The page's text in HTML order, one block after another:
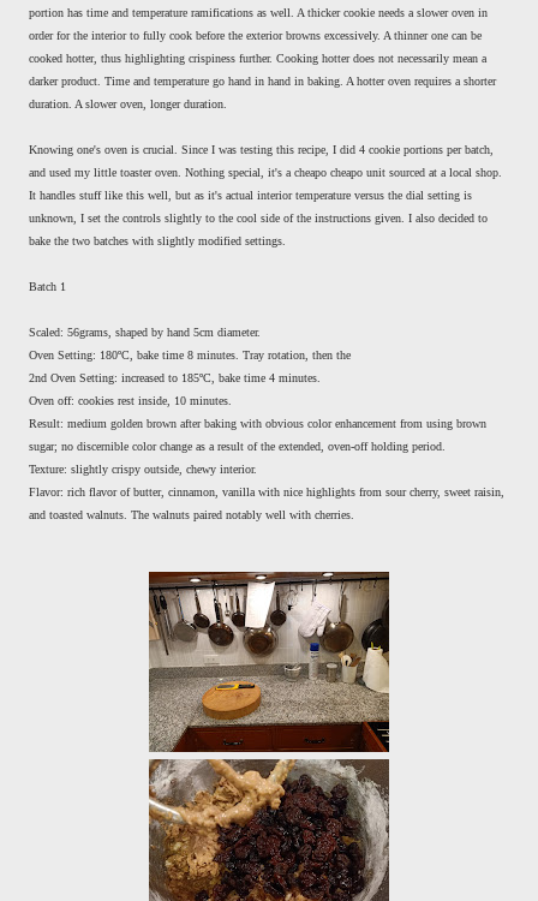
portion has time and temperature ramifications as well. A thicker cookie needs a slower oven in
order for the interior to fully cook before the exterior browns excessively. A thinner one can be
cooked hotter, thus highlighting crispiness further. Cooking hotter does not necessarily mean a
darker product. Time and temperature go hand in hand in baking. A hotter oven requires a shorter
duration. A slower oven, longer duration.
Knowing one's oven is crucial. Since I was testing this recipe, I did 4 cookie portions per batch,
and used my little toaster oven. Nothing special, it's a cheapo cheapo unit sourced at a local shop.
It handles stuff like this well, but as it's actual interior temperature versus the dial setting is
unknown, I set the controls slightly to the cool side of the instructions given. I also decided to
bake the two batches with slightly modified settings.
Batch 1
Scaled: 56grams, shaped by hand 5cm diameter.
Oven Setting: 180ºC, bake time 8 minutes. Tray rotation, then the
2nd Oven Setting: increased to 185ºC, bake time 4 minutes.
Oven off: cookies rest inside, 10 minutes.
Result: medium golden brown after baking with obvious color enhancement from using brown
sugar; no discernible color change as a result of the extended, oven-off holding period.
Texture: slightly crispy outside, chewy interior.
Flavor: rich flavor of butter, cinnamon, vanilla with nice highlights from sour cherry, sweet raisin,
and toasted walnuts. The walnuts paired notably well with cherries.